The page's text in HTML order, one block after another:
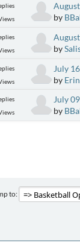
by
by
July
by
July
by
to